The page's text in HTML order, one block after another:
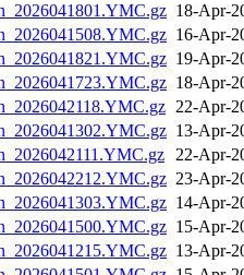
18-Apr-
16-Apr-
19-Apr-
18-Apr-
22-Apr-
13-Apr-
22-Apr-
23-Apr-
14-Apr-
15-Apr-
13-Apr-